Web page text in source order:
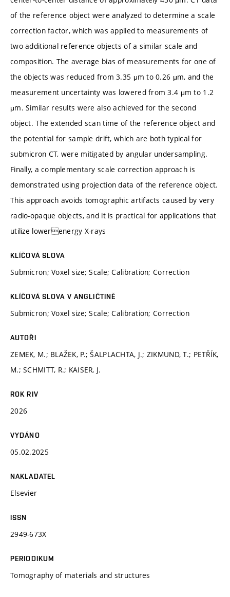
of the reference object were analyzed to determine a scale
correction factor, which was applied to measurements of
two additional reference objects of a similar scale and
composition. The average bias of measurements for one of
the objects was reduced from 3.35 μm to 0.26 μm, and the
measurement uncertainty was lowered from 3.4 μm to 1.2
μm. Similar results were also achieved for the second
object. The extended scan time of the reference object and
the potential for sample drift, which are both typical for
submicron CT, were mitigated by angular undersampling.
Finally, a complementary scale correction approach is
demonstrated using projection data of the reference object.
This approach avoids tomographic artifacts caused by very
radio-opaque objects, and it is practical for applications that
utilize lowerenergy X-rays
KLÍČOVÁ SLOVA
Submicron; Voxel size; Scale; Calibration; Correction
KLÍČOVÁ SLOVA V ANGLIČTINĚ
Submicron; Voxel size; Scale; Calibration; Correction
AUTOŘI
ZEMEK, M.; BLAŽEK, P.; ŠALPLACHTA, J.; ZIKMUND, T.; PETŘÍK,
M.; SCHMITT, R.; KAISER, J.
ROK RIV
2026
VYDÁNO
05.02.2025
NAKLADATEL
Elsevier
ISSN
2949-673X
PERIODIKUM
Tomography of materials and structures